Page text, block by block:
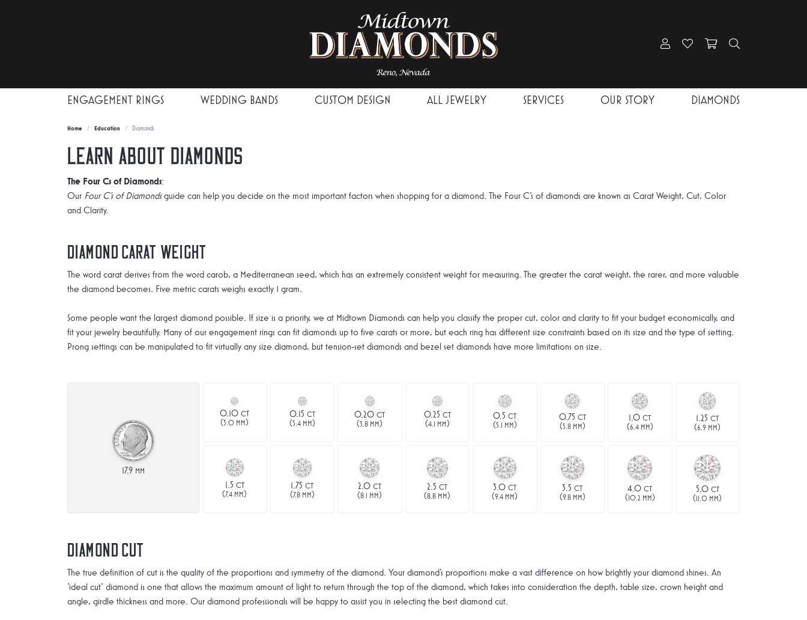
Toggle My Account Menu
Toggle My Wishlist
Toggle Shopping
ENGAGEMENT RINGS WEDDING BANDS CUSTOM DESIGN ALL JEWELRY SERVICES OUR STORY DIAMONDS
Home Education Diamonds
Learn About Diamonds
The Four Cs of Diamonds:
Our Four C's of Diamondsguide can help you decide on the most important factors when shopping for a diamond. The Four C's of diamonds are known as Carat Weight, Cut, Color
and Clarity.
Diamond Carat Weight
The word carat derives from the word carob, a Mediterranean seed, which has an extremely consistent weight for measuring. The greater the carat weight, the rarer, and more valuable
the diamond becomes. Five metric carats weighs exactly 1 gram.
Some people want the largest diamond possible. If size is a priority, we at Midtown Diamonds can help you classify the proper cut, color and clarity to fit your budget economically, and
fit your jewelry beautifully. Many of our engagement rings can fit diamonds up to five carats or more, but each ring has different size constraints based on its size and the type of setting.
Prong settings can be manipulated to fit virtually any size diamond, but tension-set diamonds and bezel set diamonds have more limitations on size.
17.9 MM
0.10CT
(3.0 MM)
0.15 CT
(3.4 MM)
0.20CT
(3.8 MM)
0.25 CT
(4.1 MM)
0.5CT
(5.1 MM)
0.75 CT
(5.8 MM)
1.0CT
(6.4 MM)
1.25CT
(6.9 MM)
1.5 CT
(7.4 MM)
1.75CT
(7.8 MM)
2.0CT
(8.1 MM)
2.5CT
(8.8 MM)
3.0CT
(9.4 MM)
3.5CT
(9.8 MM)
4.0CT
(10.2 MM)
5.0 CT
(11.0 MM)
Diamond Cut
The true definition of cut is the quality of the proportions and symmetry of the diamond. Your diamond's proportions make a vast difference on how brightly your diamond shines. An
'ideal cut' diamond is one that allows the maximum amount of light to return through the top of the diamond, which takes into consideration the depth, table size, crown height and
angle, girdle thickness and more. Our diamond professionals will be happy to assist you in selecting the best diamond cut.